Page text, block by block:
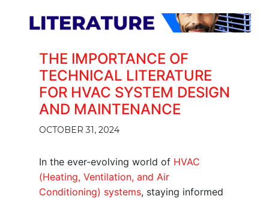
THE IMPORTANCE OF
TECHNICAL LITERATURE
FOR HVAC SYSTEM DESIGN
AND MAINTENANCE
OCTOBER 31, 2024
In the ever-evolving world of HVAC
(Heating, Ventilation, and Air
Conditioning) systems, staying informed